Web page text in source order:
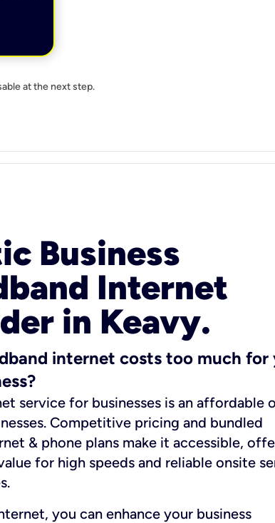
at the next step.
Business
Internet
in Keavy.
internet costs too much for
service for businesses is an affordable
Competitive pricing and bundled
& phone plans make it accessible,
for high speeds and reliable onsite
you can enhance your business